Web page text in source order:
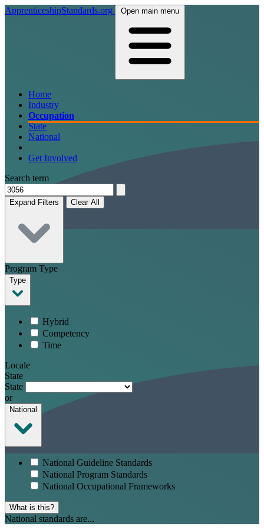
ApprenticeshipStandards.org Open main menu
Home
Industry
Occupation
State
National
Get Involved
Search term
Expand Filters Clear All
Program Type
Type
Hybrid
Competency
Time
Locale
State
State
or
National
National Guideline Standards
National Program Standards
National Occupational Frameworks
What is this?
National standards are...